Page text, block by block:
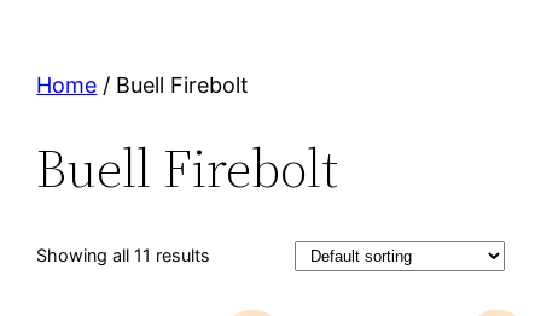
Home / Buell Firebolt
Buell Firebolt
Showing all 11 results